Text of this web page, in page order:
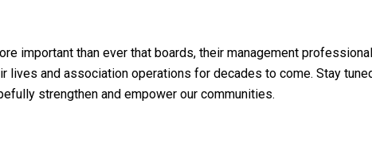
important than ever that boards, their management
lives and association operations for decades to come. Stay
strengthen and empower our communities.